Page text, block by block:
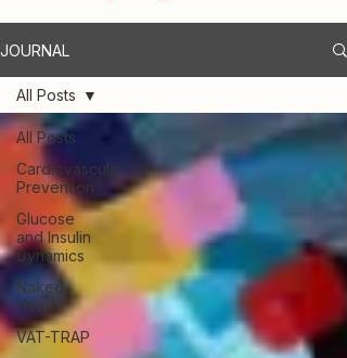
JOURNAL
All Posts
Cardiovascular
Prevention
Glucose
and Insulin
Dynamics
Naked
Heart
VAT-TRAP
All Posts